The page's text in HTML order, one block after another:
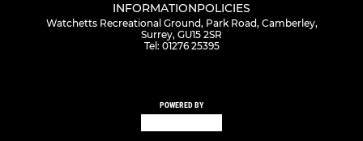
INFORMATIONPOLICIES
Watchetts Recreational Ground, Park Road, Camberley,
Surrey, GU15 2SR
Tel: 01276 25395
POWERED BY